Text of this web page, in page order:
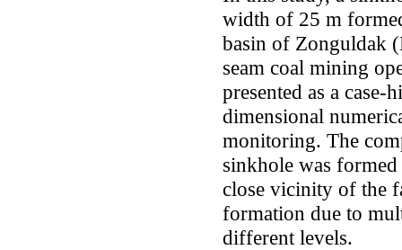
width of 25 m
basin of Zonguldak
seam coal mining
presented as a
dimensional
monitoring. The
sinkhole was
close vicinity of the
formation due to
different levels.